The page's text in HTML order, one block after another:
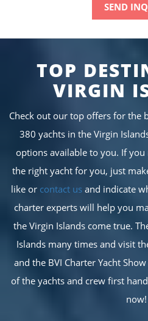
SEND
TOP
VIRGIN
Check out our top offers for the
380 yachts in the Virgin
options available to you. If
the right yacht for you, just
like or contact usand indicate
charter experts will help you
the Virgin Islands come true.
Islands many times and visit
and the BVI Charter Yacht
of the yachts and crew first
now!